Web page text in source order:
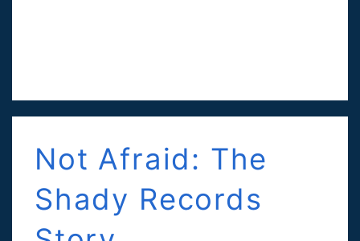
Not Afraid: The
Shady Records